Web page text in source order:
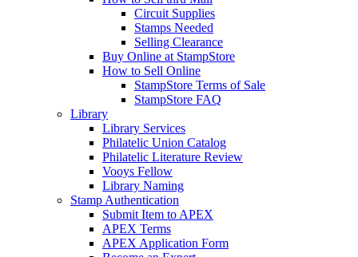
Circuit Supplies
Stamps Needed
Selling Clearance
Buy Online at StampStore
How to Sell Online
StampStore Terms of Sale
StampStore FAQ
Library
Library Services
Philatelic Union Catalog
Philatelic Literature Review
Vooys Fellow
Library Naming
Stamp Authentication
Submit Item to APEX
APEX Terms
APEX Application Form